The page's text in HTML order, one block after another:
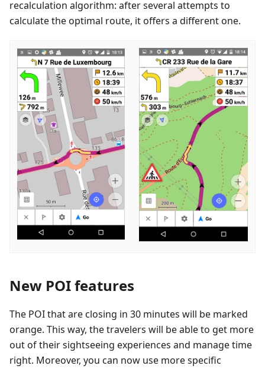
recalculation algorithm: after several attempts to
calculate the optimal route, it offers a different one.
New POI features
The POI that are closing in 30 minutes will be marked
orange. This way, the travelers will be able to get more
out of their sightseeing experiences and manage time
right. Moreover, you can now use more specific